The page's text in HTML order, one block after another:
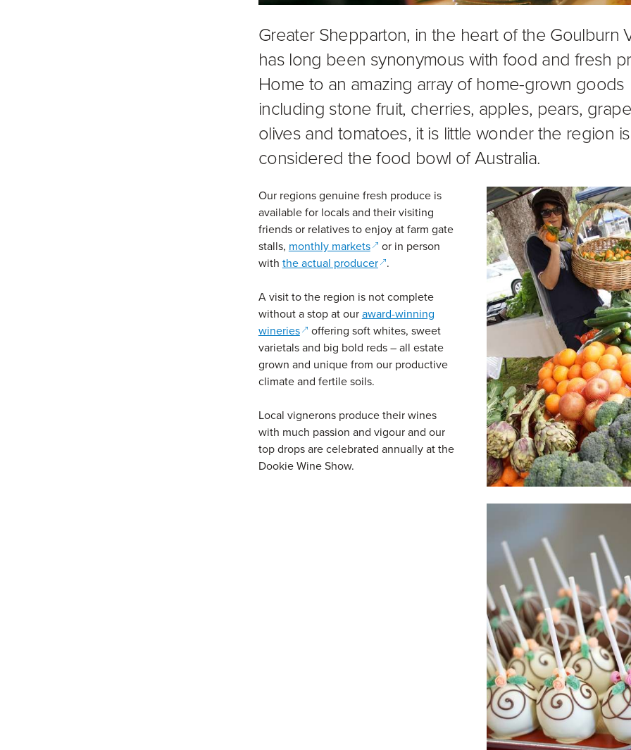
Greater Shepparton, in the heart of the Goulburn
has long been synonymous with food and fresh
Home to an amazing array of home-grown goods
including stone fruit, cherries, apples, pears,
olives and tomatoes, it is little wonder the region is
considered the food bowl of Australia.
Our regions genuine fresh produce is
available for locals and their visiting
friends or relatives to enjoy at farm gate
stalls, monthly markets(opens in a new window)
or in person
with the actual producer(opens in a new window)
.
A visit to the region is not complete
without a stop at ouraward-winning
wineries(opens in a new window)
offering soft whites, sweet
varietals and big bold reds – all estate
grown and unique from our productive
climate and fertile soils.
Local vignerons produce their wines
with much passion and vigour and our
top drops are celebrated annually at the
Dookie Wine Show.